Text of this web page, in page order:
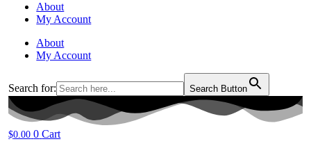
About
My Account
About
My Account
Search for: Search Button
$0.00 0 Cart